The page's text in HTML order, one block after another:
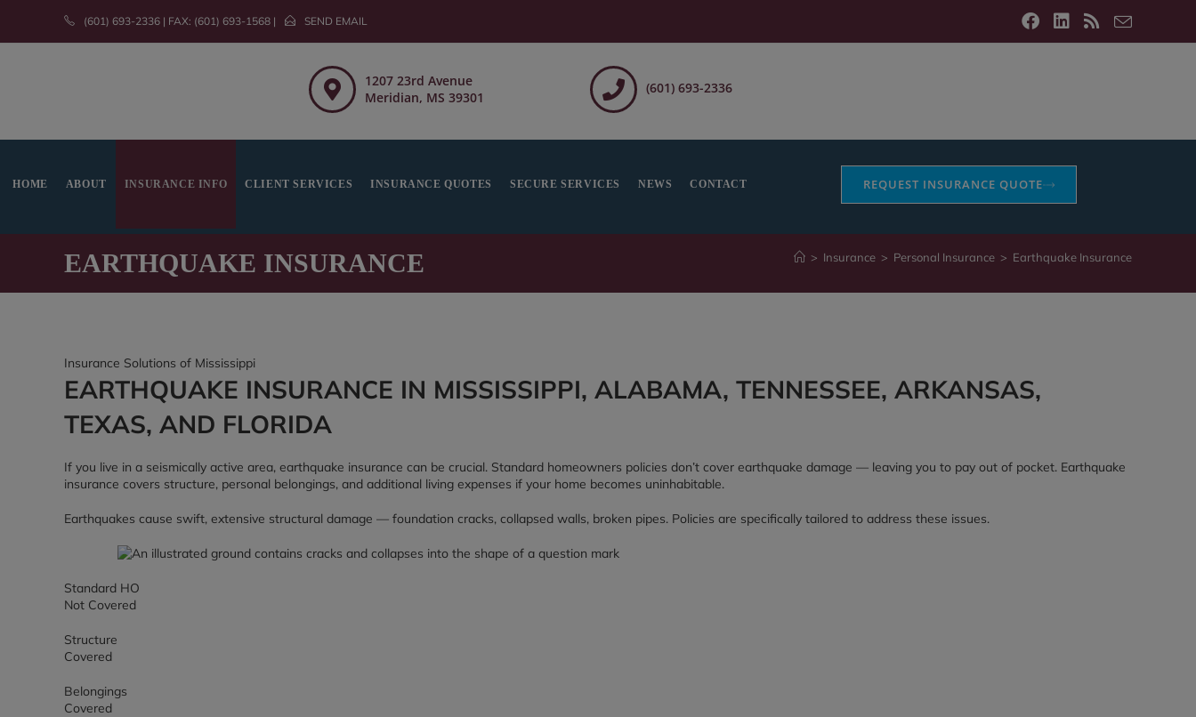
(601) 693-2336 | FAX: (601) 693-1568 | SEND EMAIL
1207 23rd Avenue
Meridian, MS 39301
(601) 693-2336
HOME ABOUT INSURANCE INFO CLIENT SERVICES INSURANCE QUOTES SECURE SERVICES NEWS CONTACT REQUEST INSURANCE QUOTE
EARTHQUAKE INSURANCE > Insurance > Personal Insurance > Earthquake Insurance
Insurance Solutions of Mississippi
EARTHQUAKE INSURANCE IN MISSISSIPPI, ALABAMA, TENNESSEE, ARKANSAS,
TEXAS, AND FLORIDA
If you live in a seismically active area, earthquake insurance can be crucial. Standard homeowners policies don’t cover earthquake damage — leaving you to pay out of pocket. Earthquake
insurance covers structure, personal belongings, and additional living expenses if your home becomes uninhabitable.
Earthquakes cause swift, extensive structural damage — foundation cracks, collapsed walls, broken pipes. Policies are specifically tailored to address these issues.
Standard HO
Not Covered
Structure
Covered
Belongings
Covered